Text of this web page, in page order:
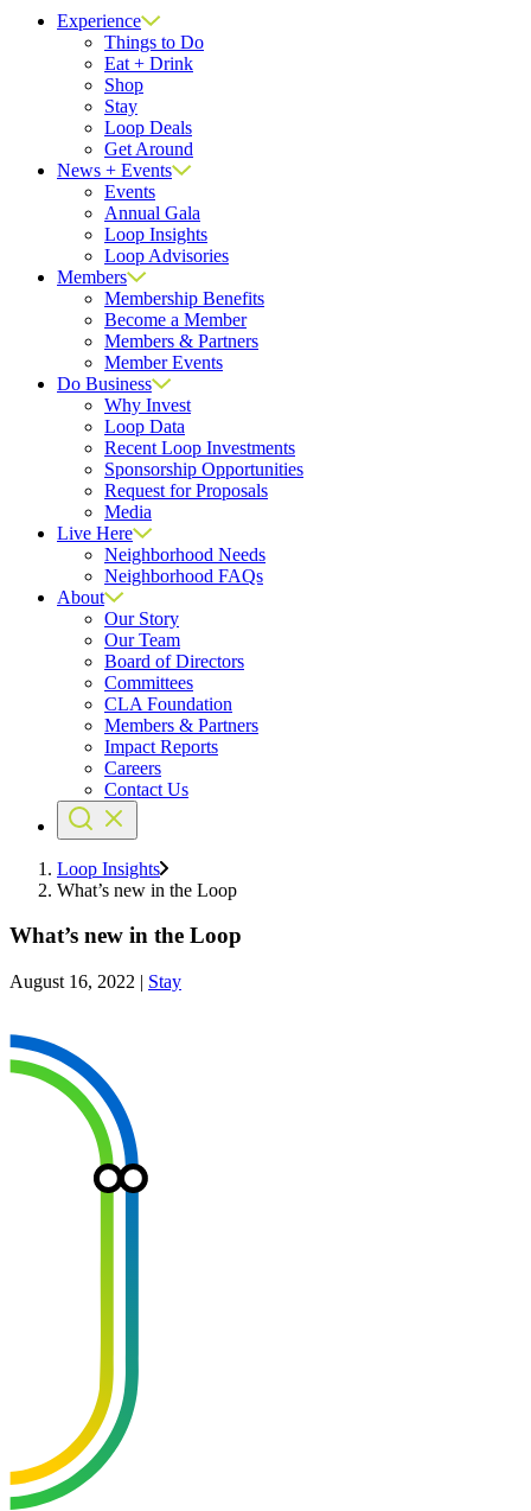
Experience
Things to Do
Eat + Drink
Shop
Stay
Loop Deals
Get Around
News + Events
Events
Annual Gala
Loop Insights
Loop Advisories
Members
Membership Benefits
Become a Member
Members & Partners
Member Events
Do Business
Why Invest
Loop Data
Recent Loop Investments
Sponsorship Opportunities
Request for Proposals
Media
Live Here
Neighborhood Needs
Neighborhood FAQs
About
Our Story
Our Team
Board of Directors
Committees
CLA Foundation
Members & Partners
Impact Reports
Careers
Contact Us
Loop Insights
What’s new in the Loop
What’s new in the Loop
August 16, 2022 | Stay